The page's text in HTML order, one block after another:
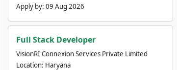
Apply by: 09 Aug 2026
Full Stack Developer
VisionRI Connexion Services Private Limited
Location: Haryana